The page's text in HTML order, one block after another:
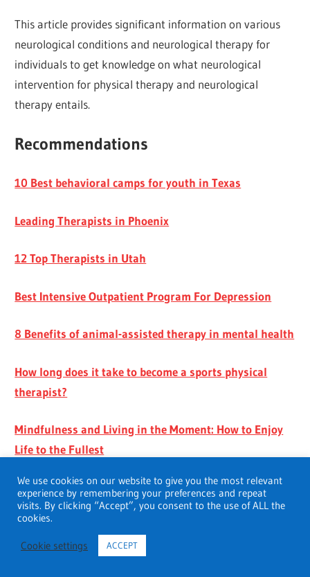
This article provides significant information on various
neurological conditions and neurological therapy for
individuals to get knowledge on what neurological
intervention for physical therapy and neurological
therapy entails.
Recommendations
10 Best behavioral camps for youth in Texas
Leading Therapists in Phoenix
12 Top Therapists in Utah
Best Intensive Outpatient Program For Depression
8 Benefits of animal-assisted therapy in mental health
How long does it take to become a sports physical
therapist?
Mindfulness and Living in the Moment: How to Enjoy
Life to the Fullest
We use cookies on our website to give you the most relevant
experience by remembering your preferences and repeat
visits. By clicking “Accept”, you consent to the use of ALL the
cookies.
Cookie settings ACCEPT